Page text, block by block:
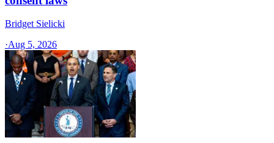
Bridget Sielicki
·Aug 5, 2026